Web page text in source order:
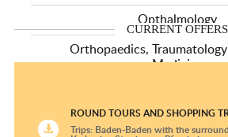
Opthalmology
Orthopaedics,
Medicine
Pediatric
CURRENT OFFERS
ROUND TOURS AND SHOPPING
Trips: Baden-Baden with the